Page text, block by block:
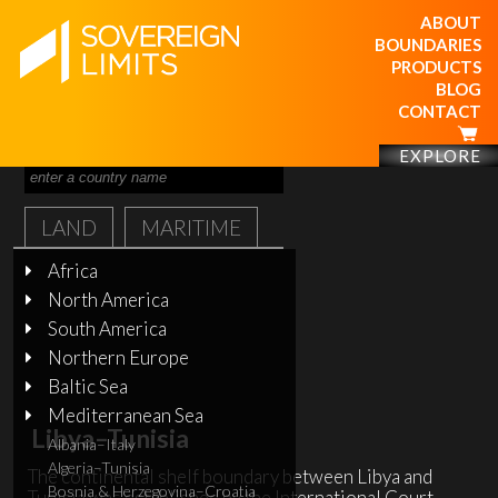
ABOUT
BOUNDARIES
PRODUCTS
BLOG
CONTACT
EXPLORE
Libya–Tunisia
The continental shelf boundary between Libya and
LAND MARITIME
Africa
North America
South America
Northern Europe
Baltic Sea
Mediterranean Sea
Albania–Italy
Algeria–Tunisia
Bosnia & Herzegovina–Croatia